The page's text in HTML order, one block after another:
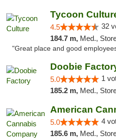
Tycoon
4.5 32
184.7 m, Med., Storefront,
"Great place and good
Doobie
5.0 1
185.2 m, Med.,
American
5.0 4
185.6 m, Med.,